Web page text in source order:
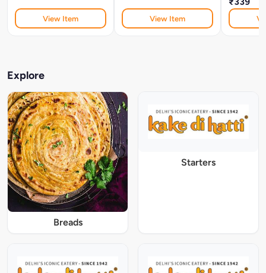
View Item View Item
Explore
Breads
Starters